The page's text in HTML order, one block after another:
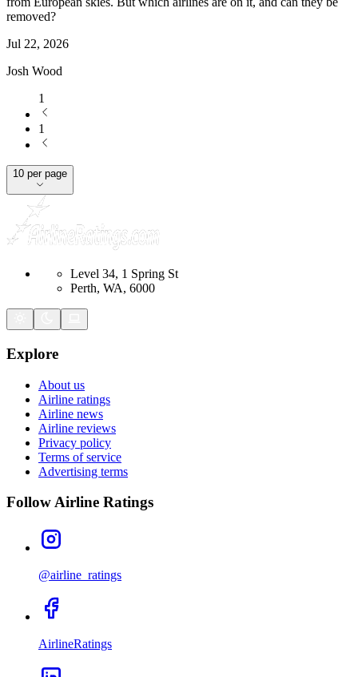
removed?
Jul 22, 2026
Josh Wood
1
1
10 per page
Level 34, 1 Spring St
Perth, WA, 6000
Explore
About us
Airline ratings
Airline news
Airline reviews
Privacy policy
Terms of service
Advertising terms
Follow Airline Ratings
@airline_ratings
AirlineRatings